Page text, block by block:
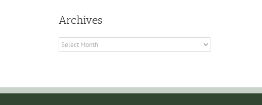
the eCommerce Iceberg
October 7th, 2024 | 0
of Quiet Success
May 16th, 2021
Archives
Archives